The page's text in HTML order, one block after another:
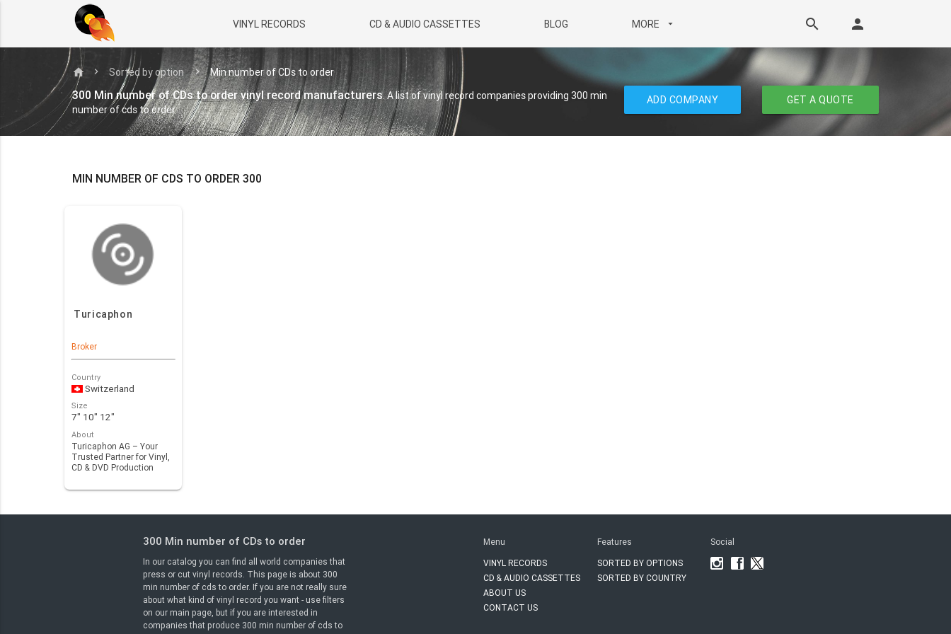
VINYL RECORDS CD & AUDIO CASSETTES BLOG MORE arrow_drop_down search person
home Sorted by option Min number of CDs to order
300 Min number of CDs to order vinyl record manufacturers. A list of vinyl record companies providing 300 min
number of cds to order
ADD COMPANY GET A QUOTE
MIN NUMBER OF CDS TO ORDER 300
Turicaphon
Broker
Country
Switzerland
Size
7" 10" 12"
About
Turicaphon AG – Your
Trusted Partner for Vinyl,
CD & DVD Production
300 Min number of CDs to order
In our catalog you can find all world companies that
press or cut vinyl records. This page is about 300
min number of cds to order. If you are not really sure
about what kind of vinyl record you want - use filters
on our main page, but if you are interested in
companies that produce 300 min number of cds to
Menu
VINYL RECORDS
CD & AUDIO CASSETTES
ABOUT US
CONTACT US
Features
SORTED BY OPTIONS
SORTED BY COUNTRY
Social